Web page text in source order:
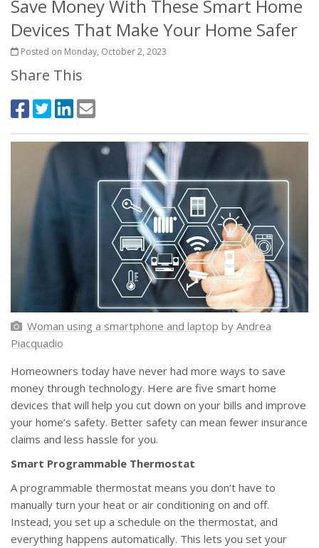
Save Money With These Smart Home
Devices That Make Your Home Safer
Posted on Monday, October 2, 2023
Share This
Woman using a smartphone and laptop by Andrea
Piacquadio
Homeowners today have never had more ways to save
money through technology. Here are five smart home
devices that will help you cut down on your bills and improve
your home’s safety. Better safety can mean fewer insurance
claims and less hassle for you.
Smart Programmable Thermostat
A programmable thermostat means you don’t have to
manually turn your heat or air conditioning on and off.
Instead, you set up a schedule on the thermostat, and
everything happens automatically. This lets you set your